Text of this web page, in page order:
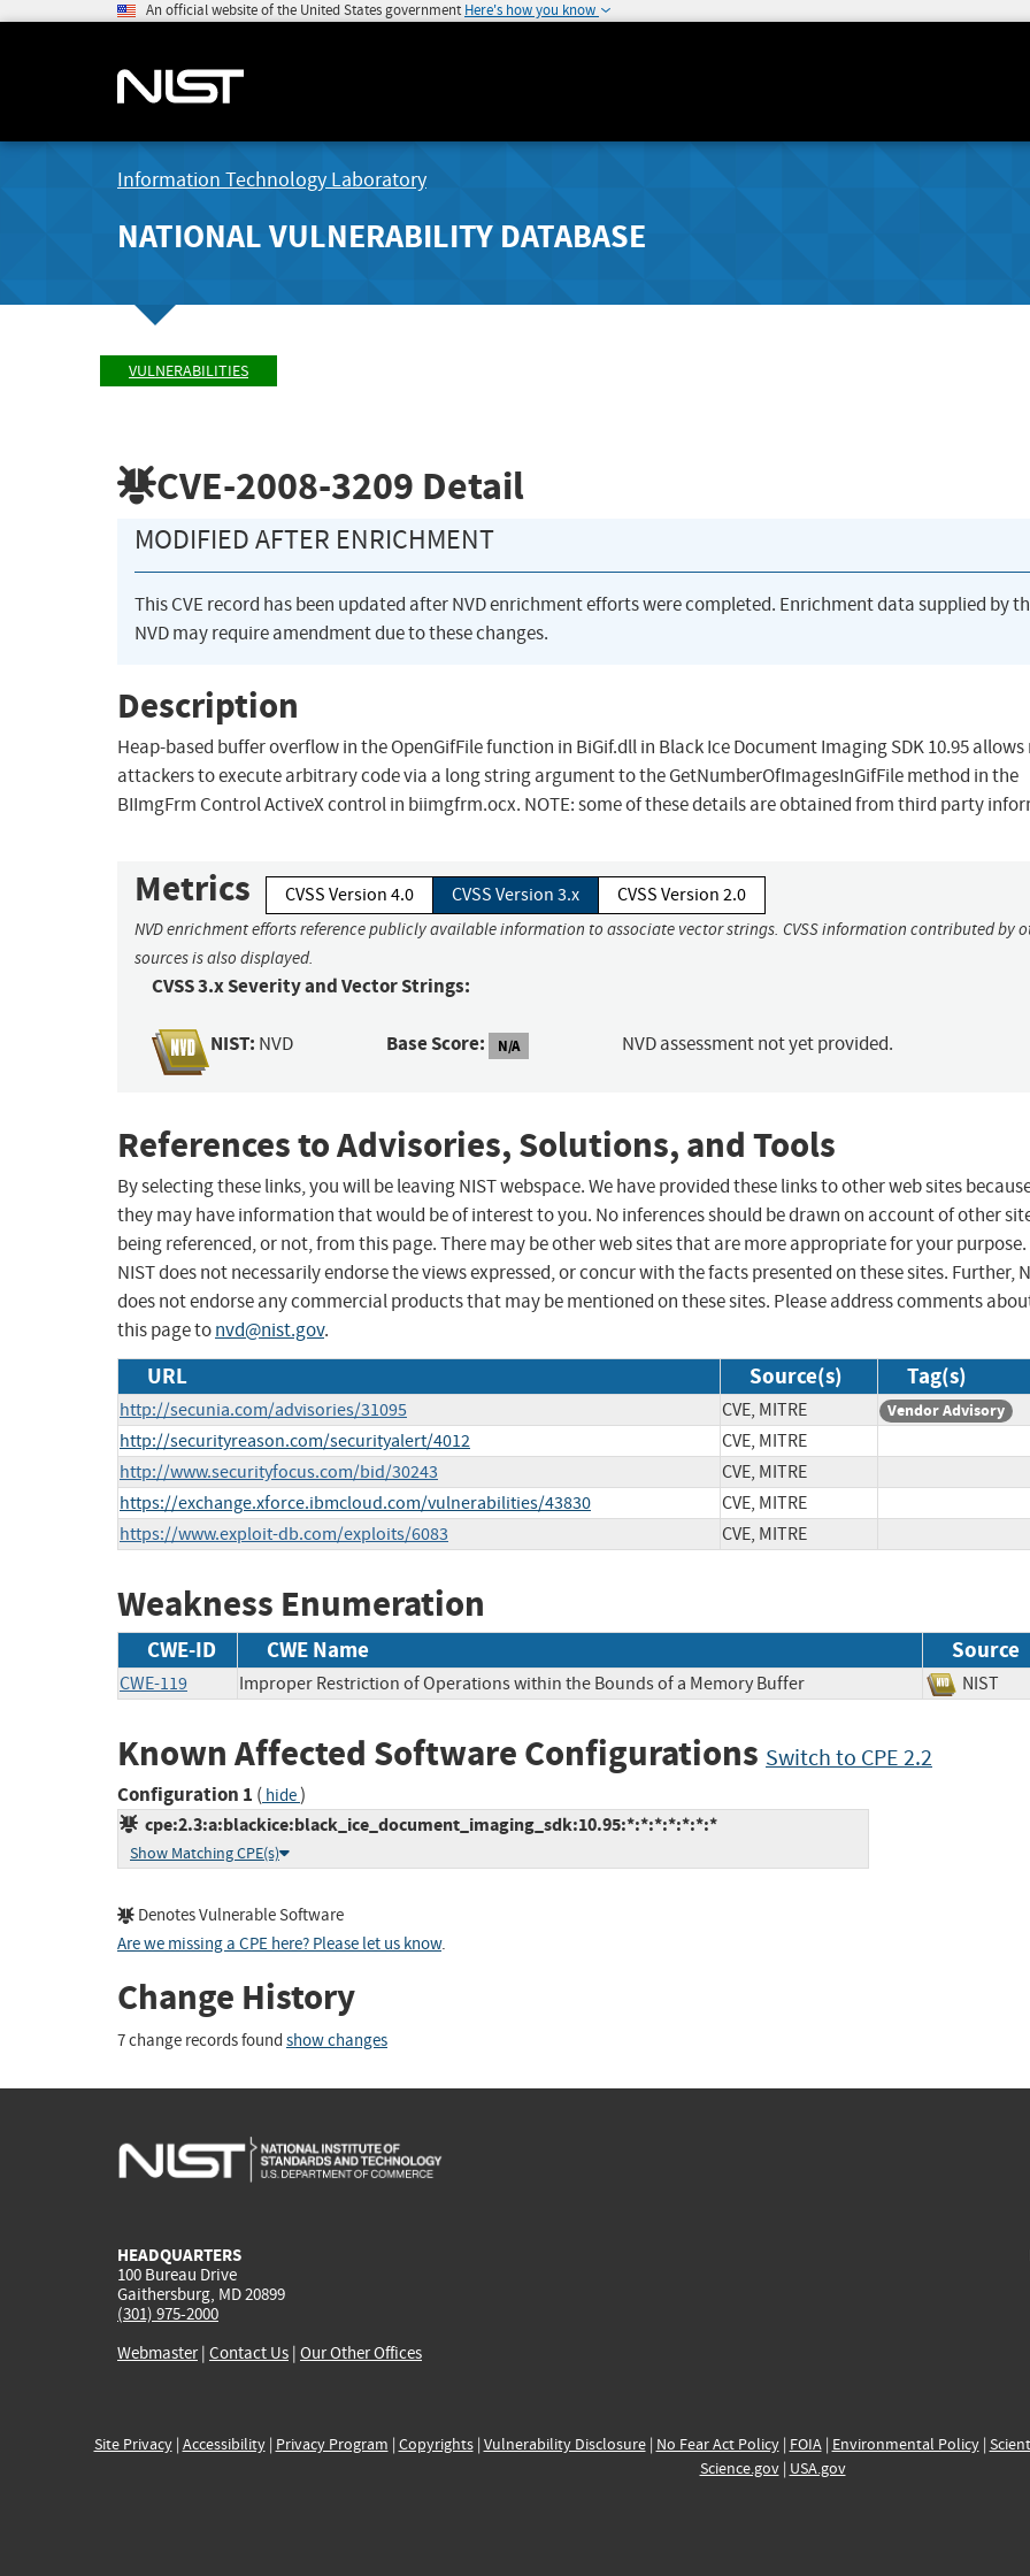
An official website of the United States government Here's how you know
Information Technology Laboratory
NATIONAL VULNERABILITY DATABASE
VULNERABILITIES
CVE-2008-3209 Detail
MODIFIED AFTER ENRICHMENT
This CVE record has been updated after NVD enrichment efforts were completed. Enrichment data supplied by
NVD may require amendment due to these changes.
Description
Heap-based buffer overflow in the OpenGifFile function in BiGif.dll in Black Ice Document Imaging SDK 10.95
attackers to execute arbitrary code via a long string argument to the GetNumberOfImagesInGifFile method in the
BIImgFrm Control ActiveX control in biimgfrm.ocx. NOTE: some of these details are obtained from third party
Metrics CVSS Version 4.0 CVSS Version 3.x CVSS Version 2.0
NVD enrichment efforts reference publicly available information to associate vector strings. CVSS information contributed by
sources is also displayed.
CVSS 3.x Severity and Vector Strings:
NIST: NVD Base Score: N/A NVD assessment not yet provided.
References to Advisories, Solutions, and Tools
By selecting these links, you will be leaving NIST webspace. We have provided these links to other web sites
they may have information that would be of interest to you. No inferences should be drawn on account of other
being referenced, or not, from this page. There may be other web sites that are more appropriate for your purpose.
NIST does not necessarily endorse the views expressed, or concur with the facts presented on these sites. Further,
does not endorse any commercial products that may be mentioned on these sites. Please address comments
this page tonvd@nist.gov.
URL Source(s) Tag(s)
http://secunia.com/advisories/31095 CVE, MITRE Vendor Advisory
http://securityreason.com/securityalert/4012
CVE, MITRE
http://www.securityfocus.com/bid/30243
CVE, MITRE
https://exchange.xforce.ibmcloud.com/vulnerabilities/43830
CVE, MITRE
https://www.exploit-db.com/exploits/6083
CVE, MITRE
Weakness Enumeration
CWE-ID CWE Name Source
CWE-119 Improper Restriction of Operations within the Bounds of a Memory Buffer NIST
Known Affected Software Configurations Switch to CPE 2.2
Configuration 1 ( hide)
cpe:2.3:a:blackice:black_ice_document_imaging_sdk:10.95:*:*:*:*:*:*:*
Show Matching CPE(s)
Denotes Vulnerable Software
Are we missing a CPE here? Please let us know.
Change History
7 change records found show changes
HEADQUARTERS
100 Bureau Drive
Gaithersburg, MD 20899
(301) 975-2000
Webmaster| Contact Us | Our Other Offices
Site Privacy| Accessibility| Privacy Program | Copyrights| Vulnerability Disclosure| No Fear Act Policy| FOIA| Environmental Policy|
Science.gov| USA.gov